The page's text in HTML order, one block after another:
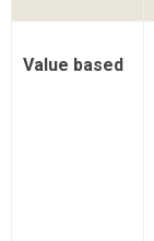
Value based